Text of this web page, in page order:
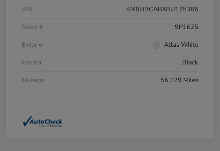
VIN
KM8HBCABXRU175386
Stock #
9P1625
Exterior
Atlas White
Interior
Black
Mileage
56,129 Miles